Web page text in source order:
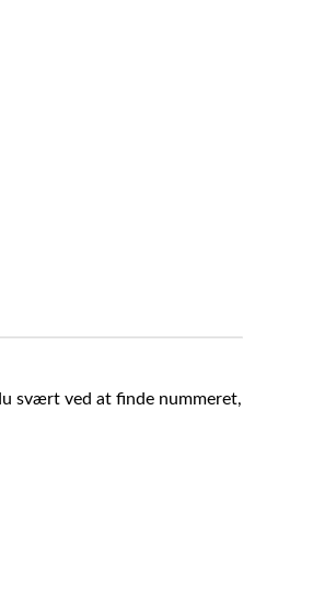
svært ved at finde nummeret,